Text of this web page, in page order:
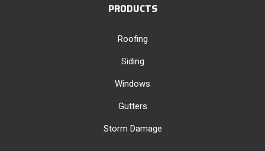
PRODUCTS
Roofing
Siding
Windows
Gutters
Storm Damage